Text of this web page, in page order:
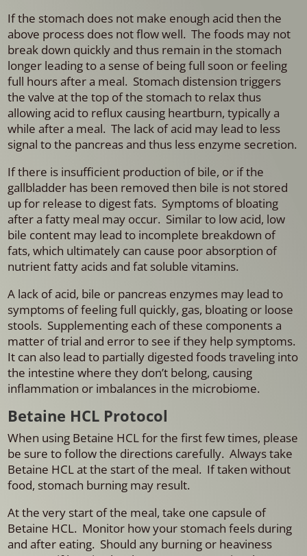
If the stomach does not make enough acid then the
above process does not flow well. The foods may not
break down quickly and thus remain in the stomach
longer leading to a sense of being full soon or feeling
full hours after a meal. Stomach distension triggers
the valve at the top of the stomach to relax thus
allowing acid to reflux causing heartburn, typically a
while after a meal. The lack of acid may lead to less
signal to the pancreas and thus less enzyme secretion.
If there is insufficient production of bile, or if the
gallbladder has been removed then bile is not stored
up for release to digest fats. Symptoms of bloating
after a fatty meal may occur. Similar to low acid, low
bile content may lead to incomplete breakdown of
fats, which ultimately can cause poor absorption of
nutrient fatty acids and fat soluble vitamins.
A lack of acid, bile or pancreas enzymes may lead to
symptoms of feeling full quickly, gas, bloating or loose
stools. Supplementing each of these components a
matter of trial and error to see if they help symptoms.
It can also lead to partially digested foods traveling into
the intestine where they don’t belong, causing
inflammation or imbalances in the microbiome.
Betaine HCL Protocol
When using Betaine HCL for the first few times, please
be sure to follow the directions carefully. Always take
Betaine HCL at the start of the meal. If taken without
food, stomach burning may result.
At the very start of the meal, take one capsule of
Betaine HCL. Monitor how your stomach feels during
and after eating. Should any burning or heaviness